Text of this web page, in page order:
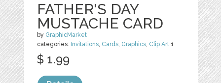
FATHER'S DAY
MUSTACHE CARD
by GraphicMarket
categories: Invitations, Cards, Graphics, Clip Art 1
$ 1.99